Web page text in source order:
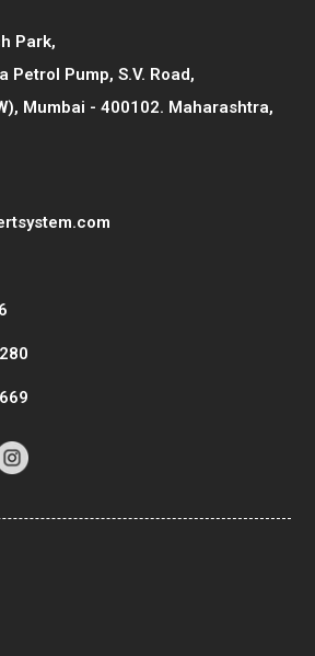
Park,
Petrol Pump, S.V. Road,
Mumbai - 400102. Maharashtra,